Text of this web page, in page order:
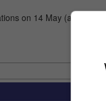
on 14 May (as of